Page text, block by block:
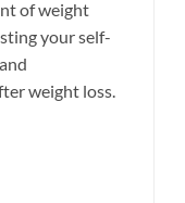
of weight
your self-
weight loss.